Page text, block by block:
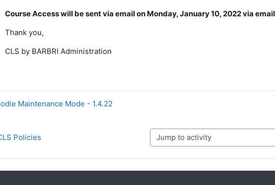
Course Access will be sent via email on Monday, January 10, 2022 via
Thank you,
CLS by BARBRI Administration
Maintenance Mode - 1.4.22
Policies Jump to activity